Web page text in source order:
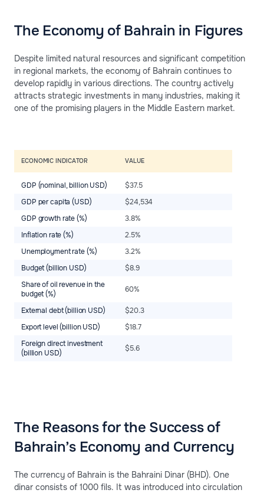
The Economy of Bahrain in Figures
Despite limited natural resources and significant competition
in regional markets, the economy of Bahrain continues to
develop rapidly in various directions. The country actively
attracts strategic investments in many industries, making it
one of the promising players in the Middle Eastern market.
ECONOMIC INDICATOR VALUE
GDP (nominal, billion USD)
$37.5
GDP per capita (USD)
$24,534
GDP growth rate (%)
3.8%
Inflation rate (%)
2.5%
Unemployment rate (%)
3.2%
Budget (billion USD)
$8.9
Share of oil revenue in the
budget (%)
60%
External debt (billion USD)
$20.3
Export level (billion USD)
$18.7
Foreign direct investment
(billion USD)
$5.6
The Reasons for the Success of
Bahrain’s Economy and Currency
The currency of Bahrain is the Bahraini Dinar (BHD). One
dinar consists of 1000 fils. It was introduced into circulation